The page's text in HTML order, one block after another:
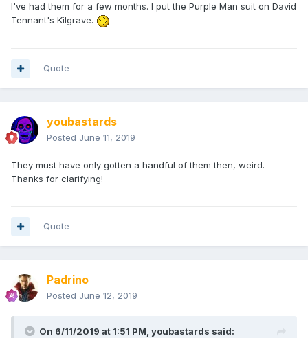
I've had them for a few months. I put the Purple Man suit on David
Tennant's Kilgrave.
Quote
youbastards
Posted June 11, 2019
They must have only gotten a handful of them then, weird.
Thanks for clarifying!
Quote
Padrino
Posted June 12, 2019
On 6/11/2019 at 1:51 PM, youbastards said: